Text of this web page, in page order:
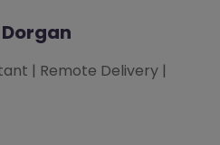
| Remote Delivery |